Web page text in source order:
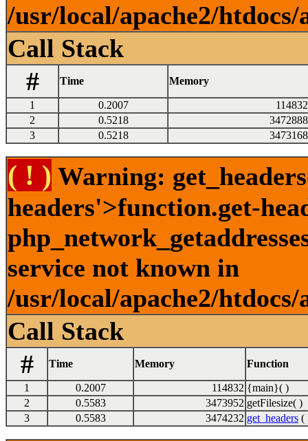
/usr/local/apache2/
Call Stack
#
Time Memory
1 0.2007
114832
2
0.5218
3472888
3
0.5218 3473168
( ! ) Warning:
headers'>function.get-
service not known in
/usr/local/apache2/
Call Stack
#
Time Memory Function
1 0.2007 114832 {main}( )
2
0.5583 3473952 getFilesize( )
3
0.5583 3474232 get_headers (